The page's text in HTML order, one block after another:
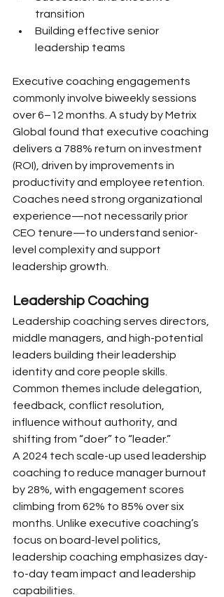
transition
Building effective senior
leadership teams
Executive coaching engagements
commonly involve biweekly sessions
over 6–12 months. A study by Metrix
Global found that executive coaching
delivers a 788% return on investment
(ROI), driven by improvements in
productivity and employee retention.
Coaches need strong organizational
experience—not necessarily prior
CEO tenure—to understand senior-
level complexity and support
leadership growth.
Leadership Coaching
Leadership coaching serves directors,
middle managers, and high-potential
leaders building their leadership
identity and core people skills.
Common themes include delegation,
feedback, conflict resolution,
influence without authority, and
shifting from “doer” to “leader.”
A 2024 tech scale-up used leadership
coaching to reduce manager burnout
by 28%, with engagement scores
climbing from 62% to 85% over six
months. Unlike executive coaching’s
focus on board-level politics,
leadership coaching emphasizes day-
to-day team impact and leadership
capabilities.